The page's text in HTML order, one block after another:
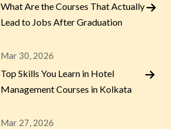
What Are the Courses That Actually
Lead to Jobs After Graduation
Mar 30, 2026
Top Skills You Learn in Hotel
Management Courses in Kolkata
Mar 27, 2026